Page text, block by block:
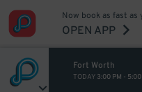
Now book as fast as
OPEN APP
Fort Worth
TODAY 3:00 PM - 5:00